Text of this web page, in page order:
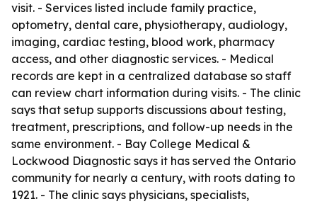
visit. - Services listed include family practice,
optometry, dental care, physiotherapy, audiology,
imaging, cardiac testing, blood work, pharmacy
access, and other diagnostic services. - Medical
records are kept in a centralized database so staff
can review chart information during visits. - The clinic
says that setup supports discussions about testing,
treatment, prescriptions, and follow-up needs in the
same environment. - Bay College Medical &
Lockwood Diagnostic says it has served the Ontario
community for nearly a century, with roots dating to
1921. - The clinic says physicians, specialists,